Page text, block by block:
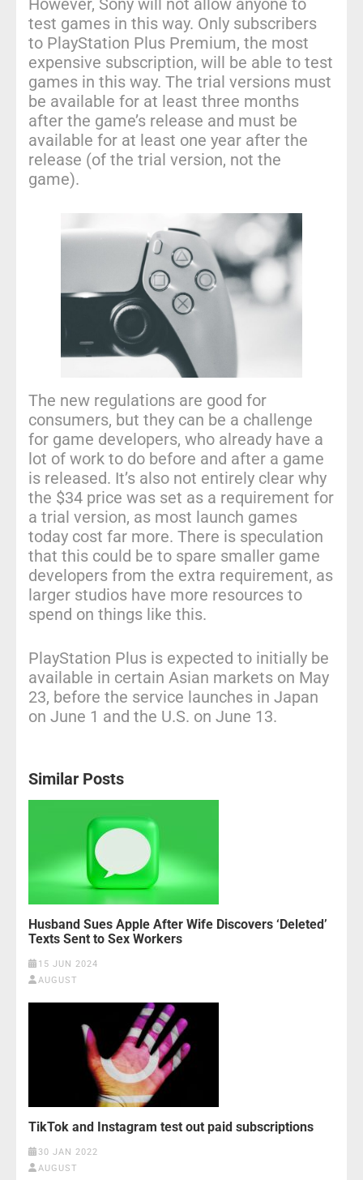
However, Sony will not allow anyone to
test games in this way. Only subscribers
to PlayStation Plus Premium, the most
expensive subscription, will be able to test
games in this way. The trial versions must
be available for at least three months
after the game’s release and must be
available for at least one year after the
release (of the trial version, not the
game).
The new regulations are good for
consumers, but they can be a challenge
for game developers, who already have a
lot of work to do before and after a game
is released. It’s also not entirely clear why
the $34 price was set as a requirement for
a trial version, as most launch games
today cost far more. There is speculation
that this could be to spare smaller game
developers from the extra requirement, as
larger studios have more resources to
spend on things like this.
PlayStation Plus is expected to initially be
available in certain Asian markets on May
23, before the service launches in Japan
on June 1 and the U.S. on June 13.
Similar Posts
Husband Sues Apple After Wife Discovers ‘Deleted’
Texts Sent to Sex Workers
15 JUN 2024
AUGUST
TikTok and Instagram test out paid subscriptions
30 JAN 2022
AUGUST